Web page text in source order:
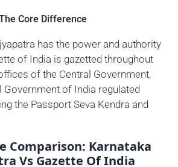
Core Difference
has the power and authority
of India is gazetted throughout
of the Central Government,
Government of India regulated
the Passport Seva Kendra and
Comparison: Karnataka
Vs Gazette Of India